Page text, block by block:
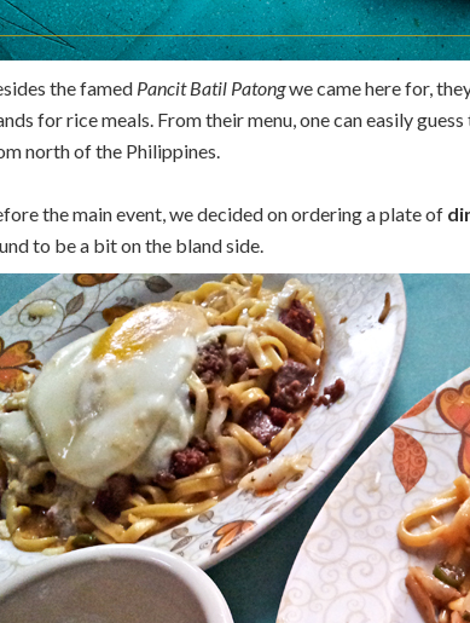
the famed Pancit Batil Patongwe came here for,
for rice meals. From their menu, one can easily
north of the Philippines.
the main event, we decided on ordering a plate of
to be a bit on the bland side.